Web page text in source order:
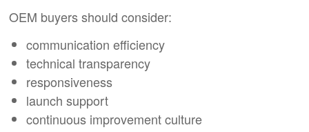
OEM buyers should consider:
communication efficiency
technical transparency
responsiveness
launch support
continuous improvement culture